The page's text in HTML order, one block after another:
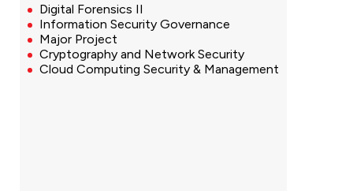
Digital Forensics II
Information Security Governance
Major Project
Cryptography and Network Security
Cloud Computing Security & Management